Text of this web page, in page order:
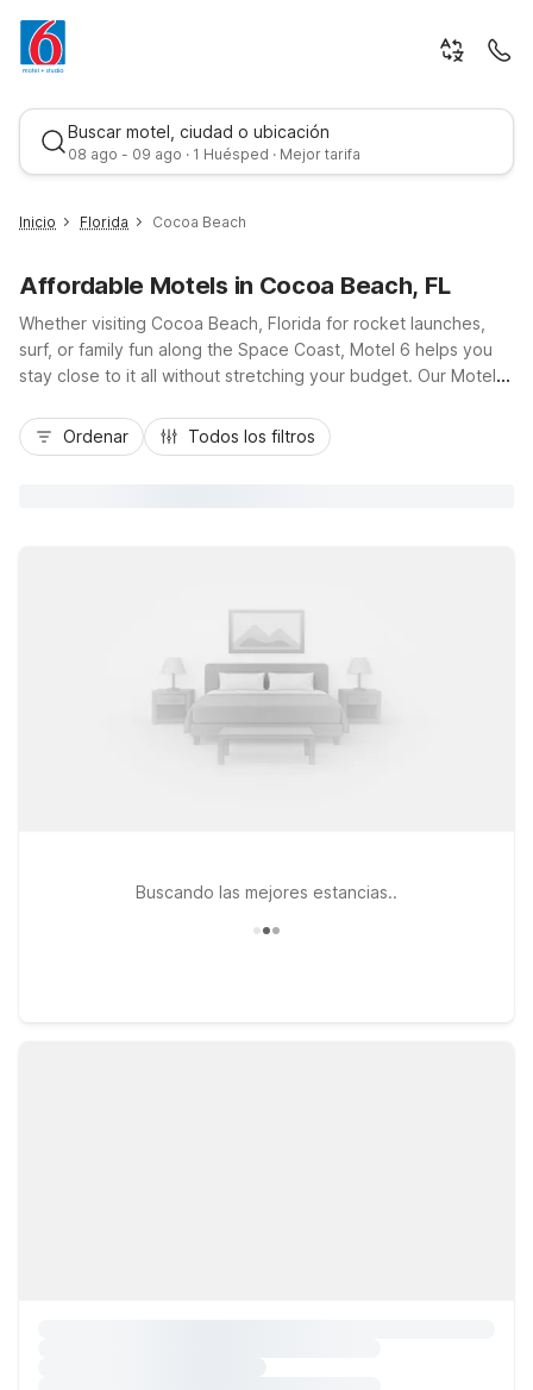
Buscar motel, ciudad o ubicación
08 ago - 09 ago · 1 Huésped · Mejor tarifa
Mejor tarifa
Inicio Florida Cocoa Beach
Affordable Motels in Cocoa Beach, FL
Whether visiting Cocoa Beach, Florida for rocket launches,
surf, or family fun along the Space Coast, Motel 6 helps you
stay close to it all without stretching your budget. Our Motel 6
from the sand and a short drive from Port Canaveral and
Kennedy Space Center via A1A and Highway 528. Enjoy
Ordenar Todos los filtros
Buscando las mejores estancias..